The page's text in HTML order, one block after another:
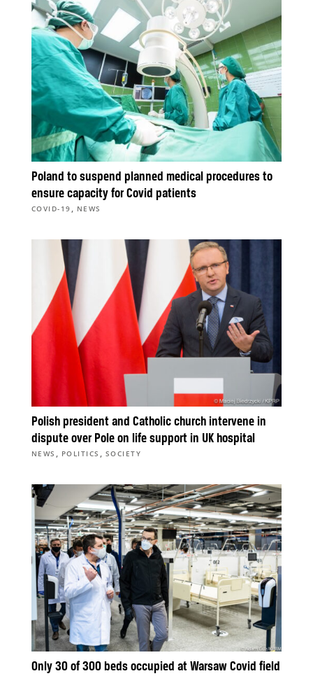
Poland to suspend planned medical procedures to
ensure capacity for Covid patients
COVID-19, NEWS
Polish president and Catholic church intervene in
dispute over Pole on life support in UK hospital
NEWS , POLITICS , SOCIETY
Only 30 of 300 beds occupied at Warsaw Covid field